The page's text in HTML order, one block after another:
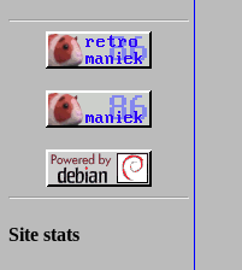
Site stats